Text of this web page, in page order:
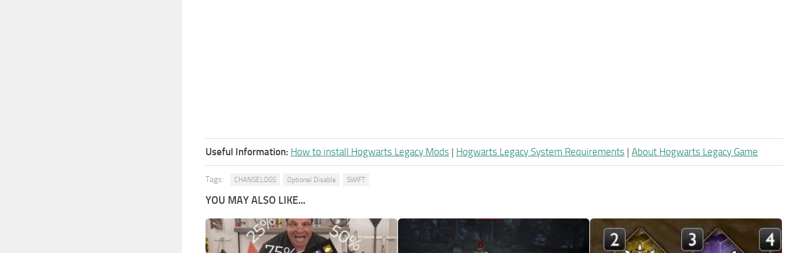
Useful Information: How to install Hogwarts Legacy Mods | Hogwarts Legacy System Requirements | About Hogwarts Legacy Game
Tags: CHANGELOGS Optional Disable SWIFT
YOU MAY ALSO LIKE...